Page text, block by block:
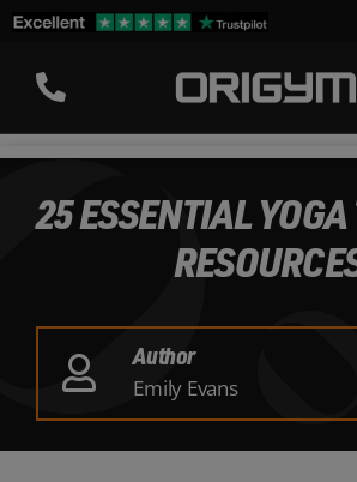
Skip
content
25 ESSENTIAL
Author
Emily Evans